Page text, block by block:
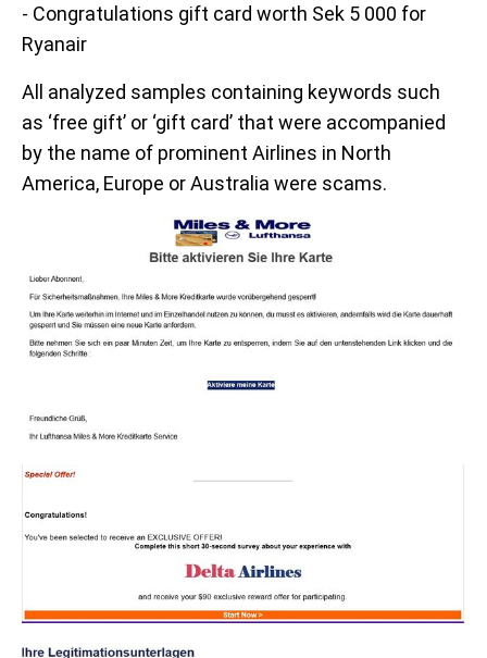
- Congratulations gift card worth Sek 5 000 for
Ryanair
All analyzed samples containing keywords such
as ‘free gift’ or ‘gift card’ that were accompanied
by the name of prominent Airlines in North
America, Europe or Australia were scams.